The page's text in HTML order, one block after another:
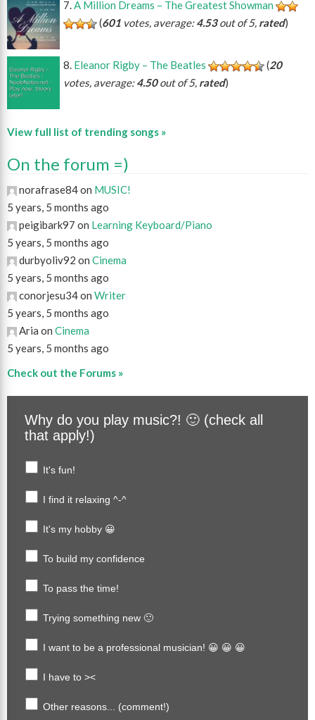
A Million Dreams – The Greatest Showman
(601 votes, average:4.53out of 5, rated)
Eleanor Rigby – The Beatles (20
votes, average:4.50out of 5, rated)
View full list of trending songs »
On the forum =)
norafrase84 on MUSIC!
5 years, 5 months ago
peigibark97 on Learning Keyboard/Piano
5 years, 5 months ago
durbyoliv92 on Cinema
5 years, 5 months ago
conorjesu34 on Writer
5 years, 5 months ago
Aria on Cinema
5 years, 5 months ago
Check out the Forums »
Why do you play music?! 🙂 (check all
that apply!)
It's fun!
I find it relaxing ^-^
It's my hobby 😀
To build my confidence
To pass the time!
Trying something new 🙂
I want to be a professional musician! 😀 😀 😀
I have to ><
Other reasons... (comment!)